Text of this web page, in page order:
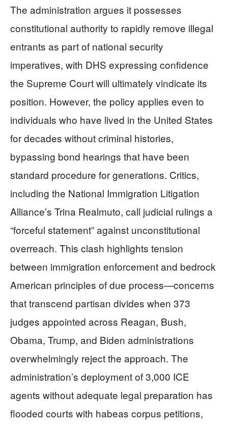
The administration argues it possesses
constitutional authority to rapidly remove illegal
entrants as part of national security
imperatives, with DHS expressing confidence
the Supreme Court will ultimately vindicate its
position. However, the policy applies even to
individuals who have lived in the United States
for decades without criminal histories,
bypassing bond hearings that have been
standard procedure for generations. Critics,
including the National Immigration Litigation
Alliance’s Trina Realmuto, call judicial rulings a
“forceful statement” against unconstitutional
overreach. This clash highlights tension
between immigration enforcement and bedrock
American principles of due process—concerns
that transcend partisan divides when 373
judges appointed across Reagan, Bush,
Obama, Trump, and Biden administrations
overwhelmingly reject the approach. The
administration’s deployment of 3,000 ICE
agents without adequate legal preparation has
flooded courts with habeas corpus petitions,